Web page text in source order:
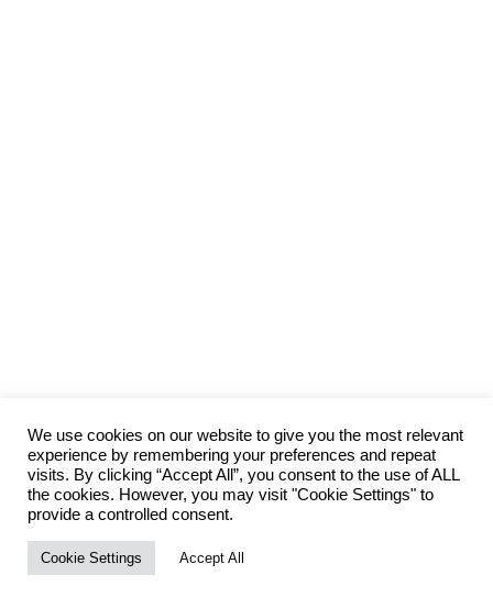
We use cookies on our website to give you the most relevant
experience by remembering your preferences and repeat
visits. By clicking “Accept All”, you consent to the use of ALL
the cookies. However, you may visit "Cookie Settings" to
provide a controlled consent.
Cookie Settings Accept All